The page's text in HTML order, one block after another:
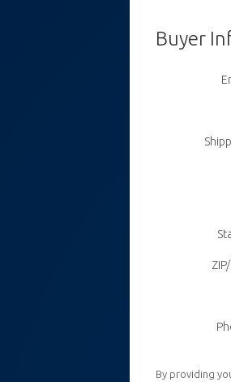
Buyer
By providing